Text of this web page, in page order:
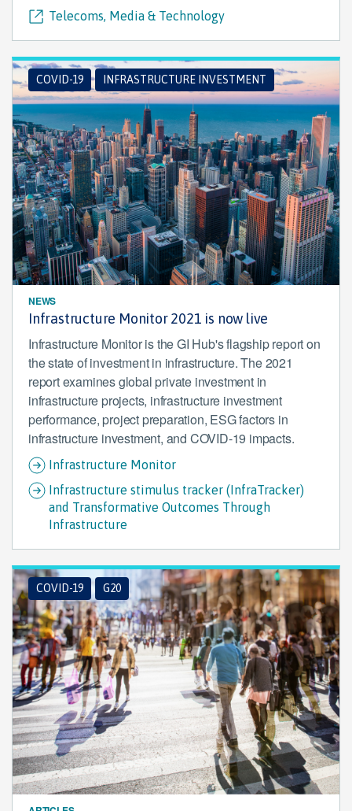
Telecoms, Media & Technology
COVID-19 INFRASTRUCTURE INVESTMENT
NEWS
Infrastructure Monitor 2021 is now live
Infrastructure Monitor is the GI Hub's flagship report on
the state of investment in infrastructure. The 2021
report examines global private investment in
infrastructure projects, infrastructure investment
performance, project preparation, ESG factors in
infrastructure investment, and COVID-19 impacts.
Infrastructure Monitor
Infrastructure stimulus tracker (InfraTracker)
and Transformative Outcomes Through
Infrastructure
COVID-19 G20